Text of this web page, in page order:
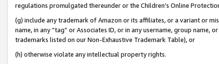
regulations promulgated thereunder or the Children’s Online
(g) include any trademark of Amazon or its affiliates, or a variant or
name, in any “tag” or Associates ID, or in any username, group
trademarks listed on our Non-Exhaustive Trademark Table), or
(h) otherwise violate any intellectual property rights.